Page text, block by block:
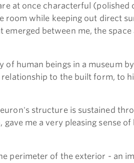
at once characterful
room while keeping out direct
between me, the
of human beings in a museum
to the built form, to
structure is sustained
gave me a very pleasing sense
perimeter of the exterior - an